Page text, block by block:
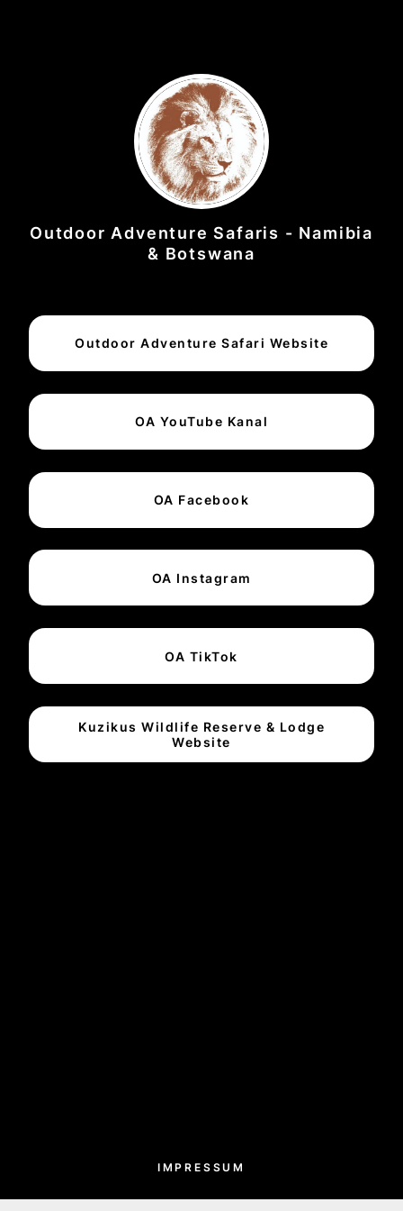
Outdoor Adventure Safaris - Namibia
& Botswana
Outdoor Adventure Safari Website
OA YouTube Kanal
OA Facebook
OA Instagram
OA TikTok
Kuzikus Wildlife Reserve & Lodge
Website
IMPRESSUM